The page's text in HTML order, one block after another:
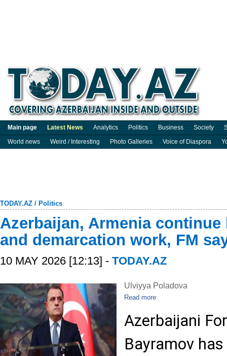
Main page Latest News Analytics Politics Business Society
World news
Weird / Interesting Photo Galleries Voice of Diaspora
TODAY.AZ / Politics
Azerbaijan, Armenia
and demarcation work, FM
10 MAY 2026 [12:13] - TODAY.AZ
Ulviyya Poladova
Read more
Azerbaijani
Bayramov